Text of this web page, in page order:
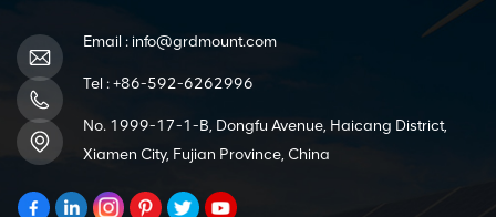
Email : info@grdmount.com
Tel :+86-592-6262996
No. 1999-17-1-B, Dongfu Avenue, Haicang District,
Xiamen City, Fujian Province, China